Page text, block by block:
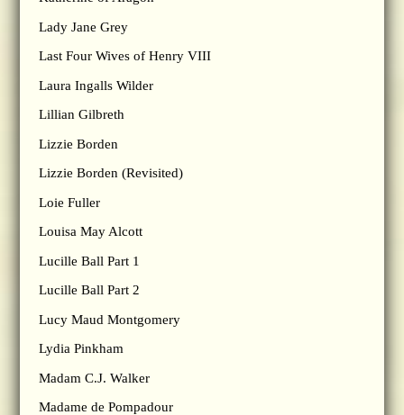
Lady Jane Grey
Last Four Wives of Henry VIII
Laura Ingalls Wilder
Lillian Gilbreth
Lizzie Borden
Lizzie Borden (Revisited)
Loie Fuller
Louisa May Alcott
Lucille Ball Part 1
Lucille Ball Part 2
Lucy Maud Montgomery
Lydia Pinkham
Madam C.J. Walker
Madame de Pompadour